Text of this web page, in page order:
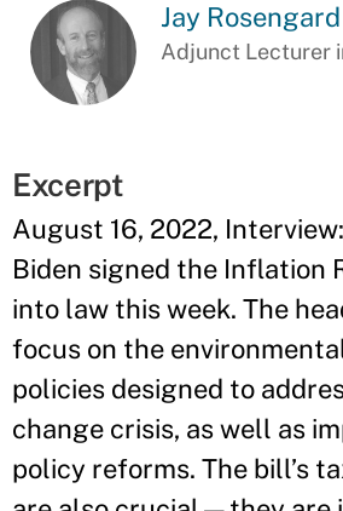
Jay Rosengard
Adjunct Lecturer
Excerpt
August 16, 2022,
Biden signed the Inflation
into law this week. The
focus on the
policies designed to
change crisis, as well as
policy reforms. The bill’s